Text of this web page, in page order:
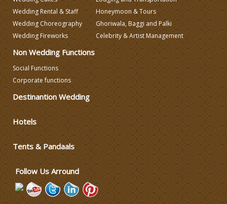
Wedding Decorators in Delhi
Wedding Photographers
Wedding Rental & Staff
Wedding Choreography
Wedding Fireworks
Honeymoon & Tours
Ghoriwala, Baggi and Palki
Celebrity & Artist Management
Non Wedding Functions
Social Functions
Corporate functions
Destinantion Wedding
Hotels
Tents & Pandaals
Follow Us Arround